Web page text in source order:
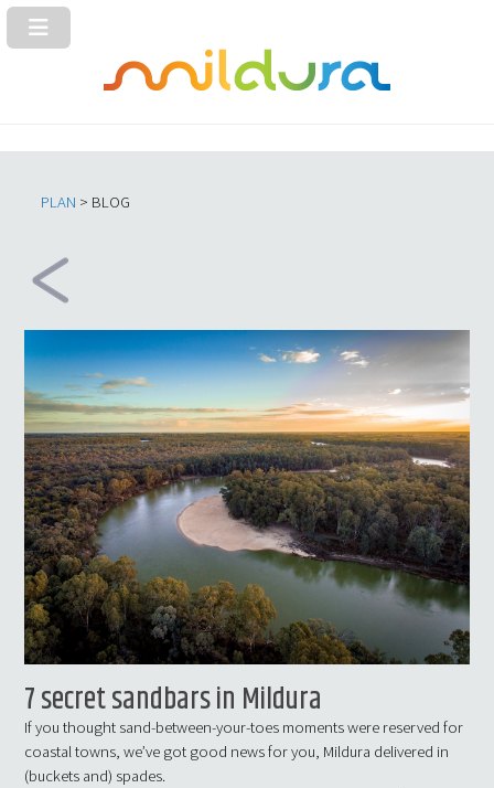
PLAN > BLOG
7 secret sandbars in Mildura
If you thought sand-between-your-toes moments were reserved for
coastal towns, we’ve got good news for you, Mildura delivered in
(buckets and) spades.